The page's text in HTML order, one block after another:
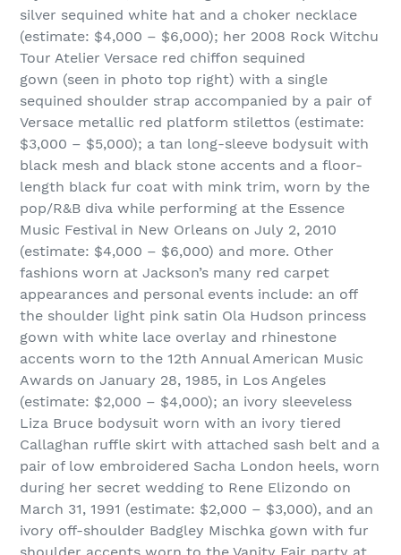
silver sequined white hat and a choker necklace
(estimate: $4,000 – $6,000); her 2008 Rock Witchu
Tour Atelier Versace red chiffon sequined
gown (seen in photo top right) with a single
sequined shoulder strap accompanied by a pair of
Versace metallic red platform stilettos (estimate:
$3,000 – $5,000); a tan long-sleeve bodysuit with
black mesh and black stone accents and a floor-
length black fur coat with mink trim, worn by the
pop/R&B diva while performing at the Essence
Music Festival in New Orleans on July 2, 2010
(estimate: $4,000 – $6,000) and more. Other
fashions worn at Jackson’s many red carpet
appearances and personal events include: an off
the shoulder light pink satin Ola Hudson princess
gown with white lace overlay and rhinestone
accents worn to the 12th Annual American Music
Awards on January 28, 1985, in Los Angeles
(estimate: $2,000 – $4,000); an ivory sleeveless
Liza Bruce bodysuit worn with an ivory tiered
Callaghan ruffle skirt with attached sash belt and a
pair of low embroidered Sacha London heels, worn
during her secret wedding to Rene Elizondo on
March 31, 1991 (estimate: $2,000 – $3,000), and an
ivory off-shoulder Badgley Mischka gown with fur